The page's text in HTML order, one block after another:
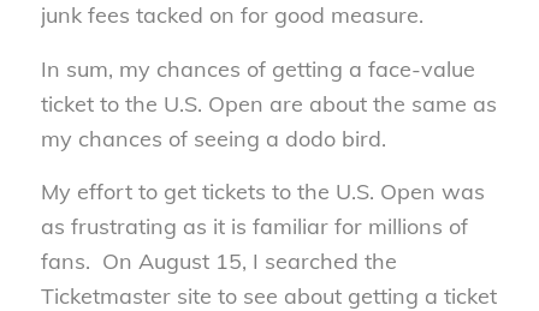
junk fees tacked on for good measure.
In sum, my chances of getting a face-value
ticket to the U.S. Open are about the same as
my chances of seeing a dodo bird.
My effort to get tickets to the U.S. Open was
as frustrating as it is familiar for millions of
fans. On August 15, I searched the
Ticketmaster site to see about getting a ticket